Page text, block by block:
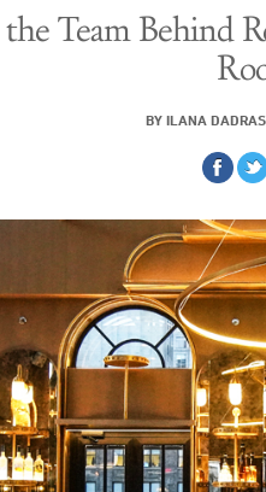
Team Behind
BY ILANA DADRAS